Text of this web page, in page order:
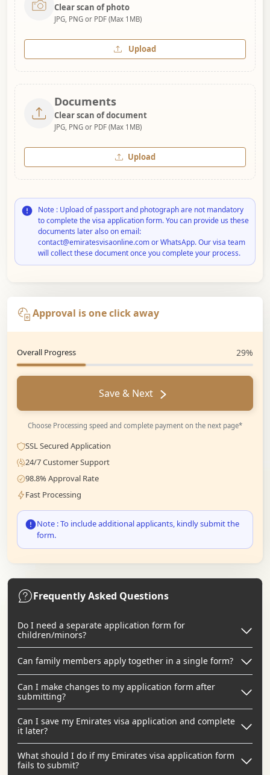
Clear scan of photo
JPG, PNG or PDF (Max 1MB)
Upload
Documents
Clear scan of document
JPG, PNG or PDF (Max 1MB)
Upload
Note : Upload of passport and photograph are not mandatory
to complete the visa application form. You can provide us these
documents later also on email:
contact@emiratesvisaonline.com or WhatsApp. Our visa team
will collect these document once you complete your process.
Approval is one click away
Overall Progress 29%
Save & Next
Choose Processing speed and complete payment on the next page*
SSL Secured Application
24/7 Customer Support
98.8% Approval Rate
Fast Processing
Note : To include additional applicants, kindly submit the
form.
Frequently Asked Questions
Do I need a separate application form for
children/minors?
Can family members apply together in a single form?
Can I make changes to my application form after
submitting?
Can I save my Emirates visa application and complete
it later?
What should I do if my Emirates visa application form
fails to submit?